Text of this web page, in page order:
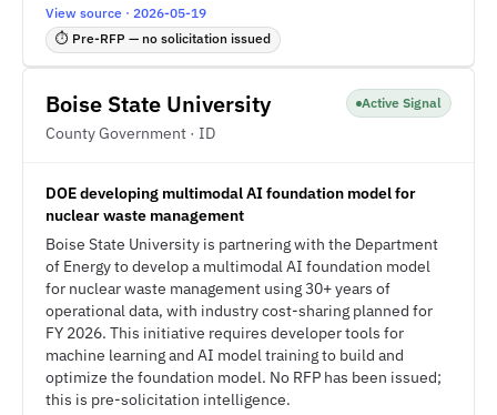
View source · 2026-05-19
⏱ Pre-RFP — no solicitation issued
Boise State University
County Government · ID
Active Signal
DOE developing multimodal AI foundation model for
nuclear waste management
Boise State University is partnering with the Department
of Energy to develop a multimodal AI foundation model
for nuclear waste management using 30+ years of
operational data, with industry cost-sharing planned for
FY 2026. This initiative requires developer tools for
machine learning and AI model training to build and
optimize the foundation model. No RFP has been issued;
this is pre-solicitation intelligence.